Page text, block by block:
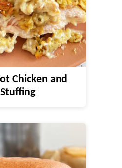
Chicken and
Stuffing